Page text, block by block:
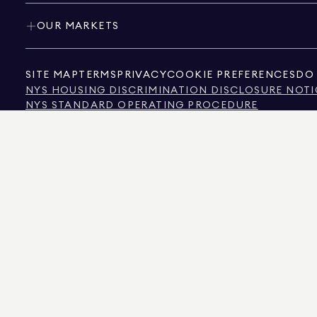
OUR MARKETS
SITE MAP TERMS PRIVACYCOOKIE PREFERENCES DO
NYS HOUSING DISCRIMINATION DISCLOSURE
NYS STANDARD OPERATING PROCEDURE